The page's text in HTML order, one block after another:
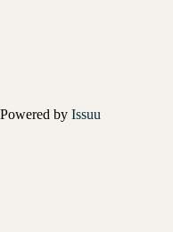
Powered by Issuu